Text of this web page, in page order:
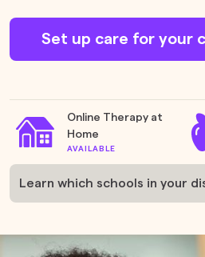
Set up care for your
Online Therapy at
Home
AVAILABLE
Learn which schools in your